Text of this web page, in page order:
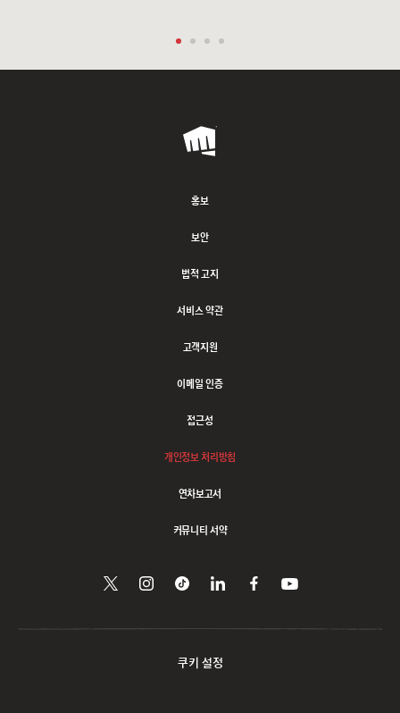
Riot
홍보
보안
법적 고지
서비스 약관
고객지원
이메일 인증
접근성
개인정보 처리방침
연차보고서
커뮤니티 서약
트위터에서Follow
Follow
링크드인으로페이스북에서유튜브에서
쿠키 설정